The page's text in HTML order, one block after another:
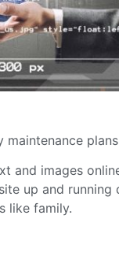
and images
up and running
like family.